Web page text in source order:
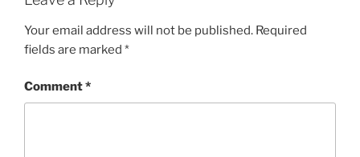
Your email address will not be published. Required
fields are marked *
Comment*